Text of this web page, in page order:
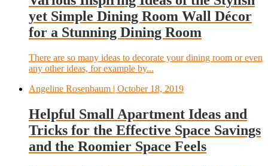
yet Simple Dining Room Wall Décor
for a Stunning Dining Room
There are so many ideas to decorate your dining room or even
any other ideas, for example by...
Angeline Rosenbaum | October 18, 2019
Helpful Small Apartment Ideas and
Tricks for the Effective Space Savings
and the Roomier Space Feels